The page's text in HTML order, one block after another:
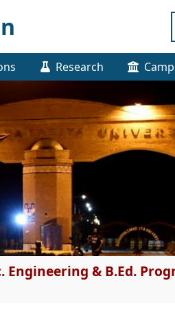
Research
Engineering & B.Ed.